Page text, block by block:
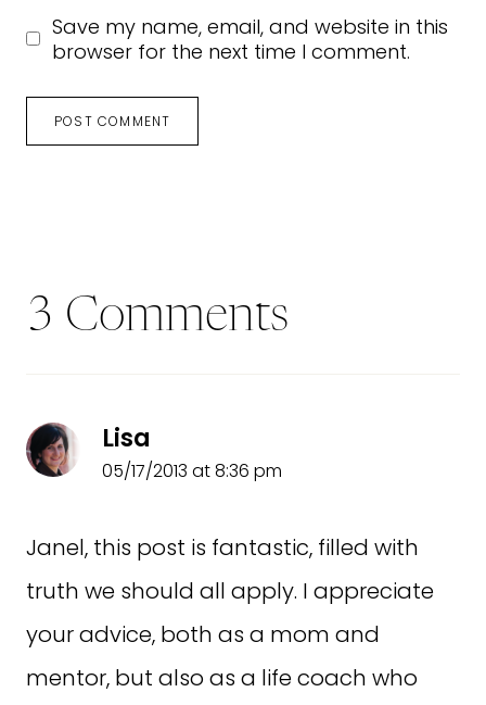
Save my name, email, and website in this
browser for the next time I comment.
3 Comments
Lisa
05/17/2013 at 8:36 pm
Janel, this post is fantastic, filled with
truth we should all apply. I appreciate
your advice, both as a mom and
mentor, but also as a life coach who